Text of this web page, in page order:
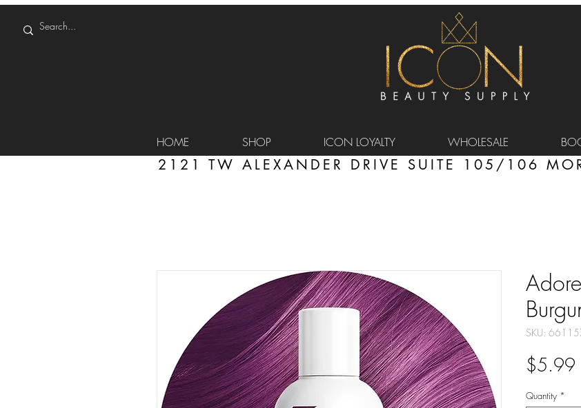
HOME SHOP ICON LOYALTY WHOLESALE
SKU:
$5.99
Quantity *
2121 TW ALEXANDER DRIVE SUITE 105/106